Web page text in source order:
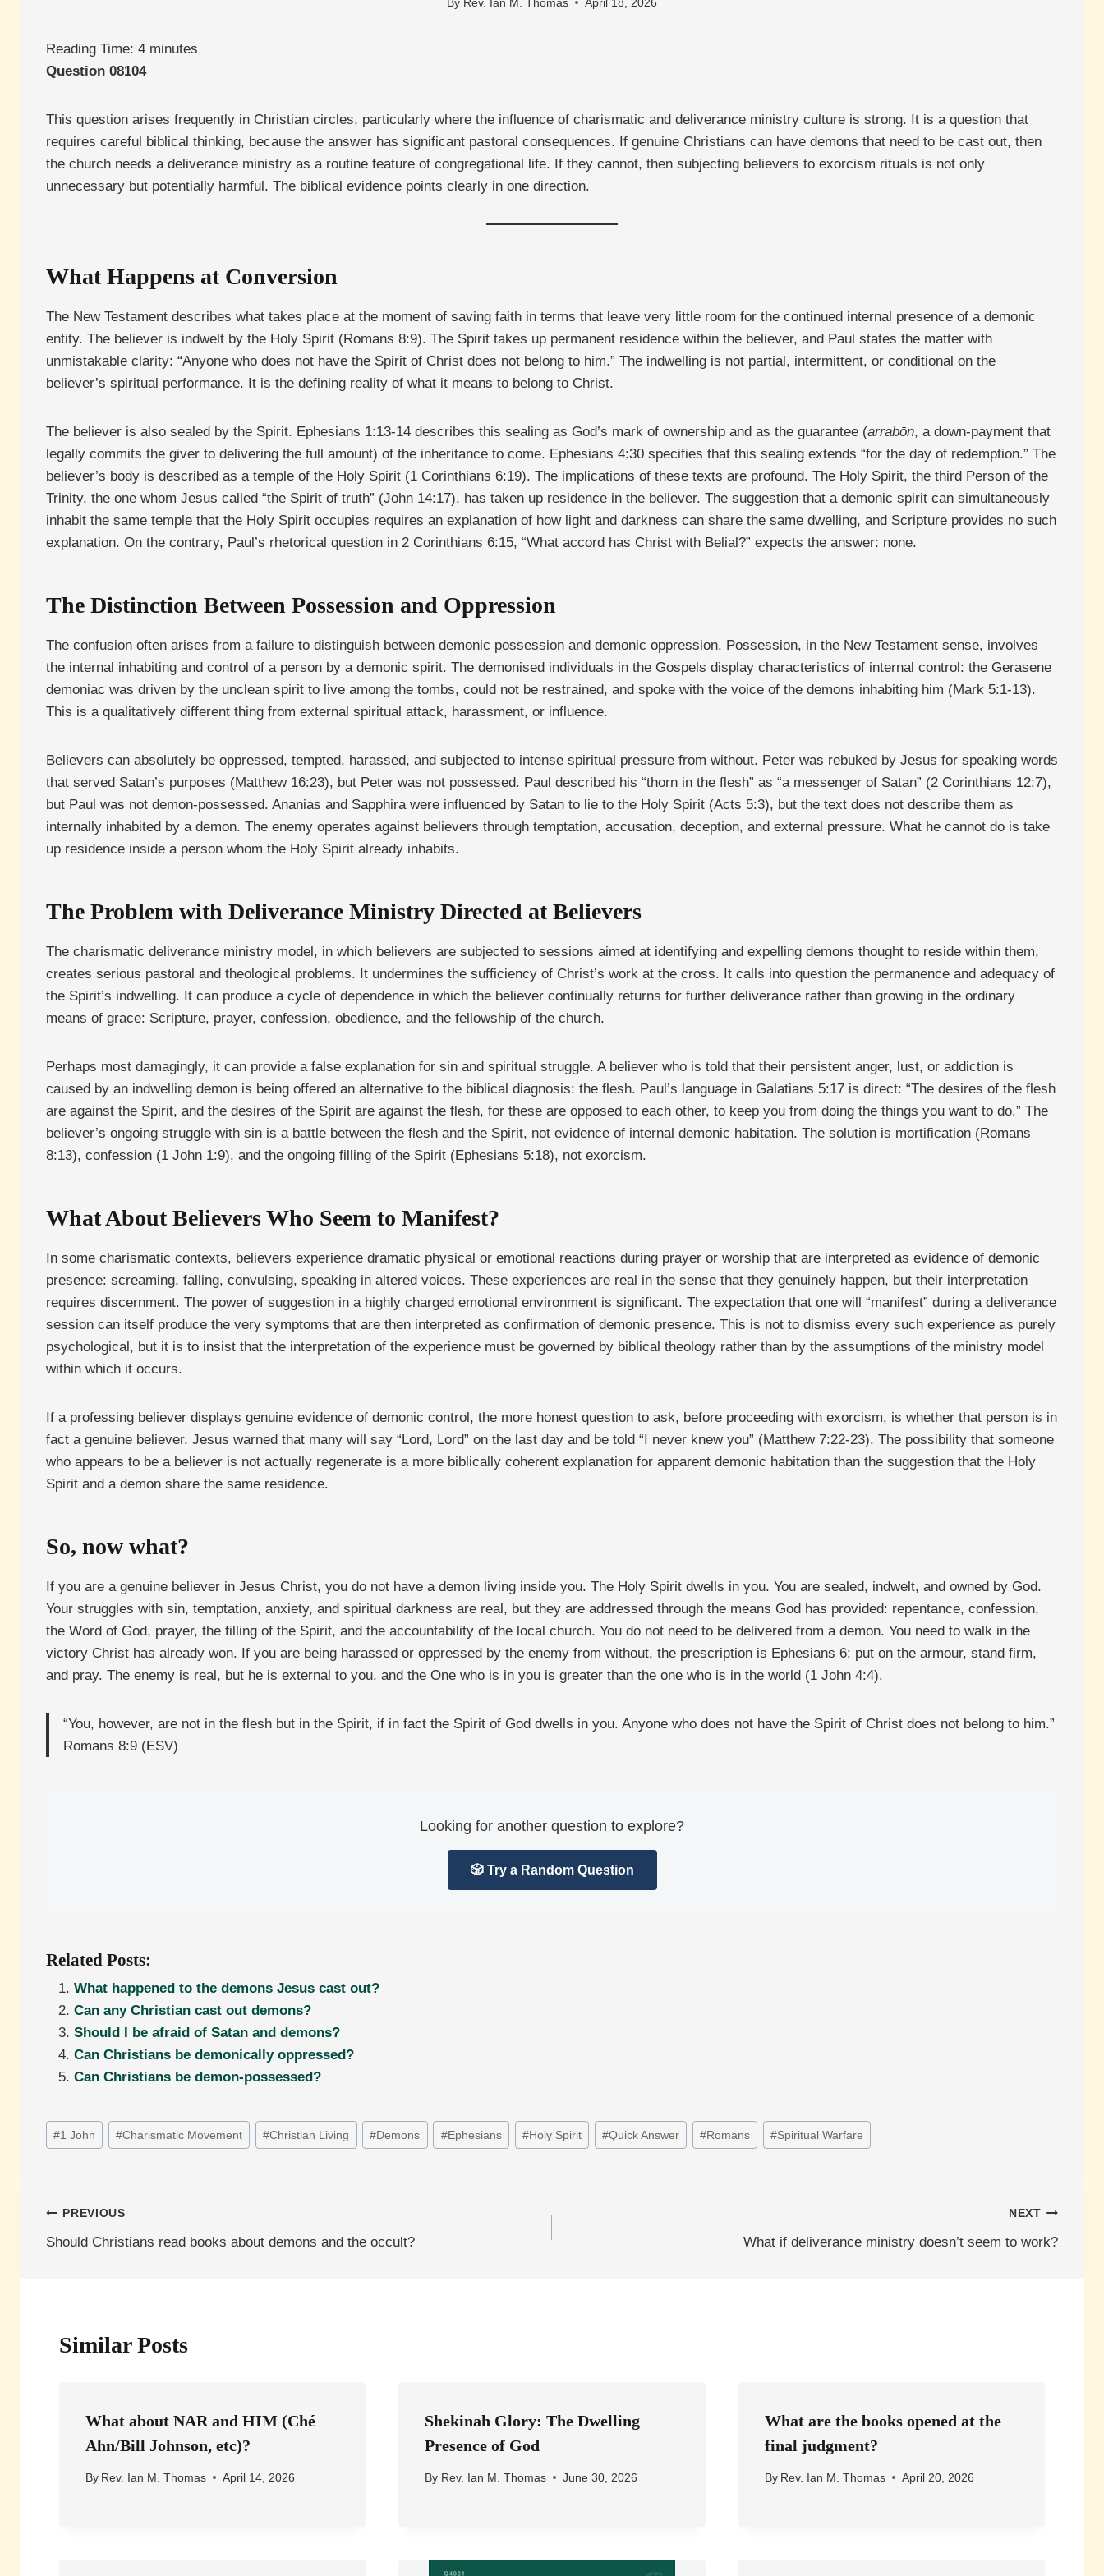
By Rev. Ian M. Thomas April 18, 2026
Reading Time: 4 minutes
Question 08104
This question arises frequently in Christian circles, particularly where the influence of charismatic and deliverance ministry culture is strong. It is a question that
requires careful biblical thinking, because the answer has significant pastoral consequences. If genuine Christians can have demons that need to be cast out, then
the church needs a deliverance ministry as a routine feature of congregational life. If they cannot, then subjecting believers to exorcism rituals is not only
unnecessary but potentially harmful. The biblical evidence points clearly in one direction.
What Happens at Conversion
The New Testament describes what takes place at the moment of saving faith in terms that leave very little room for the continued internal presence of a demonic
entity. The believer is indwelt by the Holy Spirit (Romans 8:9). The Spirit takes up permanent residence within the believer, and Paul states the matter with
unmistakable clarity: “Anyone who does not have the Spirit of Christ does not belong to him.” The indwelling is not partial, intermittent, or conditional on the
believer’s spiritual performance. It is the defining reality of what it means to belong to Christ.
The believer is also sealed by the Spirit. Ephesians 1:13-14 describes this sealing as God’s mark of ownership and as the guarantee (arrabōn, a down-payment that
legally commits the giver to delivering the full amount) of the inheritance to come. Ephesians 4:30 specifies that this sealing extends “for the day of redemption.” The
believer’s body is described as a temple of the Holy Spirit (1 Corinthians 6:19). The implications of these texts are profound. The Holy Spirit, the third Person of the
Trinity, the one whom Jesus called “the Spirit of truth” (John 14:17), has taken up residence in the believer. The suggestion that a demonic spirit can simultaneously
inhabit the same temple that the Holy Spirit occupies requires an explanation of how light and darkness can share the same dwelling, and Scripture provides no such
explanation. On the contrary, Paul’s rhetorical question in 2 Corinthians 6:15, “What accord has Christ with Belial?” expects the answer: none.
The Distinction Between Possession and Oppression
The confusion often arises from a failure to distinguish between demonic possession and demonic oppression. Possession, in the New Testament sense, involves
the internal inhabiting and control of a person by a demonic spirit. The demonised individuals in the Gospels display characteristics of internal control: the Gerasene
demoniac was driven by the unclean spirit to live among the tombs, could not be restrained, and spoke with the voice of the demons inhabiting him (Mark 5:1-13).
This is a qualitatively different thing from external spiritual attack, harassment, or influence.
Believers can absolutely be oppressed, tempted, harassed, and subjected to intense spiritual pressure from without. Peter was rebuked by Jesus for speaking words
that served Satan’s purposes (Matthew 16:23), but Peter was not possessed. Paul described his “thorn in the flesh” as “a messenger of Satan” (2 Corinthians 12:7),
but Paul was not demon-possessed. Ananias and Sapphira were influenced by Satan to lie to the Holy Spirit (Acts 5:3), but the text does not describe them as
internally inhabited by a demon. The enemy operates against believers through temptation, accusation, deception, and external pressure. What he cannot do is take
up residence inside a person whom the Holy Spirit already inhabits.
The Problem with Deliverance Ministry Directed at Believers
The charismatic deliverance ministry model, in which believers are subjected to sessions aimed at identifying and expelling demons thought to reside within them,
creates serious pastoral and theological problems. It undermines the sufficiency of Christ’s work at the cross. It calls into question the permanence and adequacy of
the Spirit’s indwelling. It can produce a cycle of dependence in which the believer continually returns for further deliverance rather than growing in the ordinary
means of grace: Scripture, prayer, confession, obedience, and the fellowship of the church.
Perhaps most damagingly, it can provide a false explanation for sin and spiritual struggle. A believer who is told that their persistent anger, lust, or addiction is
caused by an indwelling demon is being offered an alternative to the biblical diagnosis: the flesh. Paul’s language in Galatians 5:17 is direct: “The desires of the flesh
are against the Spirit, and the desires of the Spirit are against the flesh, for these are opposed to each other, to keep you from doing the things you want to do.” The
believer’s ongoing struggle with sin is a battle between the flesh and the Spirit, not evidence of internal demonic habitation. The solution is mortification (Romans
8:13), confession (1 John 1:9), and the ongoing filling of the Spirit (Ephesians 5:18), not exorcism.
What About Believers Who Seem to Manifest?
In some charismatic contexts, believers experience dramatic physical or emotional reactions during prayer or worship that are interpreted as evidence of demonic
presence: screaming, falling, convulsing, speaking in altered voices. These experiences are real in the sense that they genuinely happen, but their interpretation
requires discernment. The power of suggestion in a highly charged emotional environment is significant. The expectation that one will “manifest” during a deliverance
session can itself produce the very symptoms that are then interpreted as confirmation of demonic presence. This is not to dismiss every such experience as purely
psychological, but it is to insist that the interpretation of the experience must be governed by biblical theology rather than by the assumptions of the ministry model
within which it occurs.
If a professing believer displays genuine evidence of demonic control, the more honest question to ask, before proceeding with exorcism, is whether that person is in
fact a genuine believer. Jesus warned that many will say “Lord, Lord” on the last day and be told “I never knew you” (Matthew 7:22-23). The possibility that someone
who appears to be a believer is not actually regenerate is a more biblically coherent explanation for apparent demonic habitation than the suggestion that the Holy
Spirit and a demon share the same residence.
So, now what?
If you are a genuine believer in Jesus Christ, you do not have a demon living inside you. The Holy Spirit dwells in you. You are sealed, indwelt, and owned by God.
Your struggles with sin, temptation, anxiety, and spiritual darkness are real, but they are addressed through the means God has provided: repentance, confession,
the Word of God, prayer, the filling of the Spirit, and the accountability of the local church. You do not need to be delivered from a demon. You need to walk in the
victory Christ has already won. If you are being harassed or oppressed by the enemy from without, the prescription is Ephesians 6: put on the armour, stand firm,
and pray. The enemy is real, but he is external to you, and the One who is in you is greater than the one who is in the world (1 John 4:4).
“You, however, are not in the flesh but in the Spirit, if in fact the Spirit of God dwells in you. Anyone who does not have the Spirit of Christ does not belong to him.”
Romans 8:9 (ESV)
Looking for another question to explore?
🎲 Try a Random Question
Related Posts:
What happened to the demons Jesus cast out?
Can any Christian cast out demons?
Should I be afraid of Satan and demons?
Can Christians be demonically oppressed?
Can Christians be demon-possessed?
Post
Tags:
#1 John #Charismatic Movement #Christian Living #Demons #Ephesians #Holy Spirit #Quick Answer #Romans #Spiritual Warfare
Post
navigation
PREVIOUS
Should Christians read books about demons and the occult?
NEXT
What if deliverance ministry doesn’t seem to work?
Similar Posts
What about NAR and HIM (Ché
Ahn/Bill Johnson, etc)?
By Rev. Ian M. Thomas April 14, 2026
Shekinah Glory: The Dwelling
Presence of God
By Rev. Ian M. Thomas June 30, 2026
What are the books opened at the
final judgment?
By Rev. Ian M. Thomas April 20, 2026